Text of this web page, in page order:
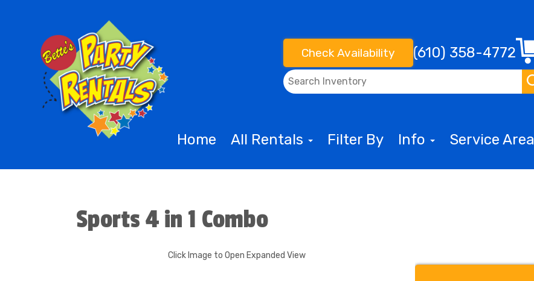
Check Availability (610) 358-4772
Home All Rentals Filter By Info Service Area
Sports 4 in 1 Combo
Click Image to Open Expanded View